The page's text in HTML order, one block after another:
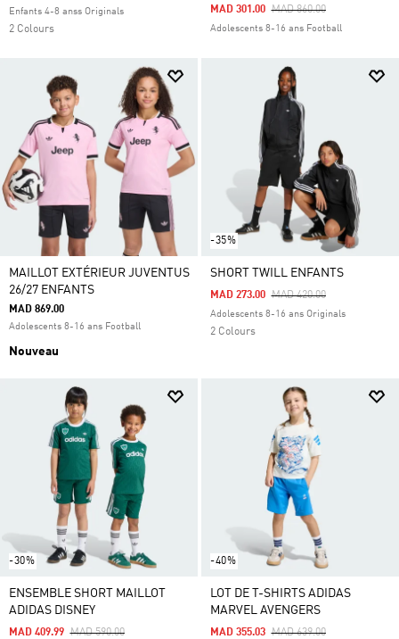
Enfants 4-8 anss Originals
2 Colours
Price Reduced From
MAD 860.00To
MAD 301.00
Adolescents 8-16 ans Football
MAILLOT EXTÉRIEUR JUVENTUS
26/27 ENFANTS
MAD 869.00
Adolescents 8-16 ans Football
Nouveau
-35%
SHORT TWILL ENFANTS
Price Reduced From
MAD 420.00To
MAD 273.00
Adolescents 8-16 ans Originals
2 Colours
-30%
ENSEMBLE SHORT MAILLOT
ADIDAS DISNEY
Price Reduced From
MAD 590.00To
MAD 409.99
-40%
LOT DE T-SHIRTS ADIDAS
MARVEL AVENGERS
Price Reduced From
MAD 639.00To
MAD 355.03